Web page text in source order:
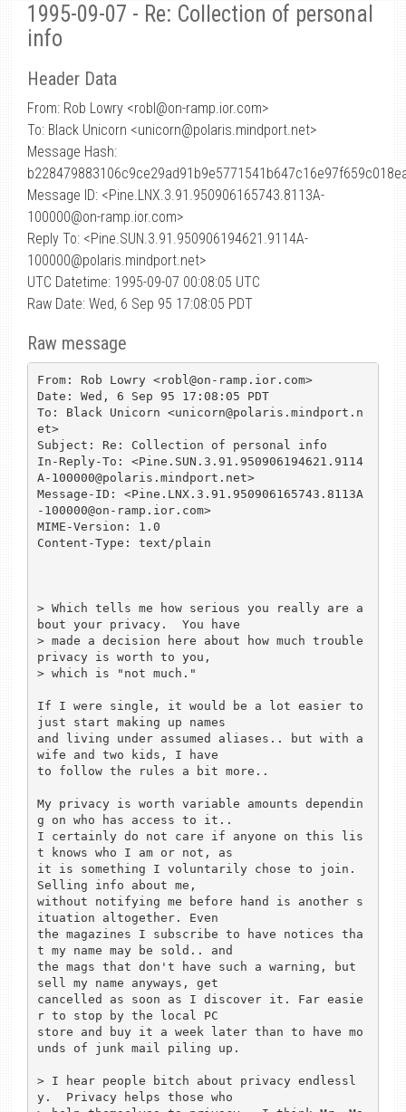
1995-09-07 - Re: Collection of personal
info
Header Data
From: Rob Lowry <robl@on-ramp.ior.com>
To: Black Unicorn <unicorn@polaris.mindport.net>
Message Hash:
Message ID: <Pine.LNX.3.91.950906165743.8113A-
100000@on-ramp.ior.com>
Reply To: <Pine.SUN.3.91.950906194621.9114A-
100000@polaris.mindport.net>
UTC Datetime: 1995-09-07 00:08:05 UTC
Raw Date: Wed, 6 Sep 95 17:08:05 PDT
Raw message
From: Rob Lowry <robl@on-ramp.ior.com>
Date: Wed, 6 Sep 95 17:08:05 PDT
To: Black Unicorn <unicorn@polaris.mindport.n
et>
Subject: Re: Collection of personal info
In-Reply-To: <Pine.SUN.3.91.950906194621.9114
A-100000@polaris.mindport.net>
Message-ID: <Pine.LNX.3.91.950906165743.8113A
-100000@on-ramp.ior.com>
MIME-Version: 1.0
Content-Type: text/plain
> Which tells me how serious you really are a
bout your privacy.  You have
> made a decision here about how much trouble
privacy is worth to you,
> which is "not much."
If I were single, it would be a lot easier to
just start making up names
and living under assumed aliases.. but with a
wife and two kids, I have
to follow the rules a bit more..
My privacy is worth variable amounts dependin
g on who has access to it..
I certainly do not care if anyone on this lis
t knows who I am or not, as
it is something I voluntarily chose to join.
Selling info about me,
without notifying me before hand is another s
ituation altogether. Even
the magazines I subscribe to have notices tha
t my name may be sold.. and
the mags that don't have such a warning, but
sell my name anyways, get
cancelled as soon as I discover it. Far easie
r to stop by the local PC
store and buy it a week later than to have mo
unds of junk mail piling up.
> I hear people bitch about privacy endlessl
y.  Privacy helps those who